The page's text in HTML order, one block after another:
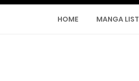
HOME MANGA LIST